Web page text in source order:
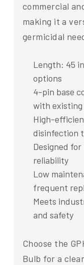
commercial
making it a
germicidal
Length: 45
options
4-pin base
with existing
High-
disinfection
Designed
reliability
Low
frequent
Meets
and safety
Choose the
Bulb for a